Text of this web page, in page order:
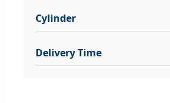
Cylinder
Delivery Time